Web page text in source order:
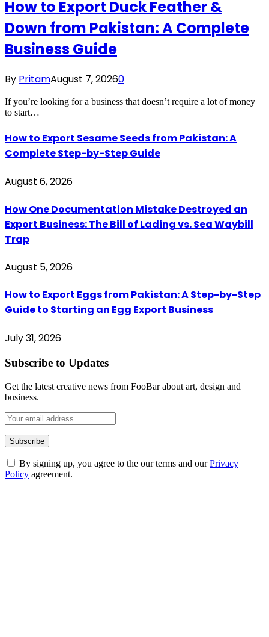
How to Export Duck Feather &
Down from Pakistan: A Complete
Business Guide
By PritamAugust 7, 20260
If you’re looking for a business that doesn’t require a lot of money
to start…
How to Export Sesame Seeds from Pakistan: A
Complete Step-by-Step Guide
August 6, 2026
How One Documentation Mistake Destroyed an
Export Business: The Bill of Lading vs. Sea Waybill
Trap
August 5, 2026
How to Export Eggs from Pakistan: A Step-by-Step
Guide to Starting an Egg Export Business
July 31, 2026
Subscribe to Updates
Get the latest creative news from FooBar about art, design and
business.
By signing up, you agree to the our terms and ourPrivacy
Policy agreement.